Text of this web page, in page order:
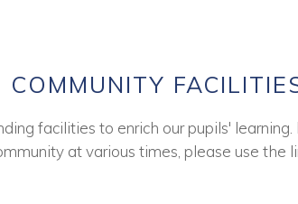
COMMUNITY
facilities to enrich our pupils'
at various times, please use the